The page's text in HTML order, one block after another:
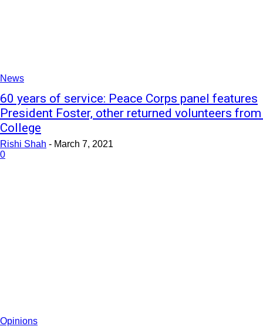
News
60 years of service: Peace Corps panel features
President Foster, other returned volunteers
College
Rishi Shah - March 7, 2021
0
Opinions